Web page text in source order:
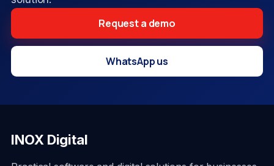
Request a demo
WhatsApp us
INOX Digital